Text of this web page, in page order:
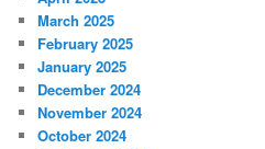
March 2025
February 2025
January 2025
December 2024
November 2024
October 2024